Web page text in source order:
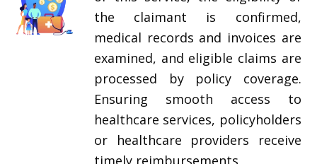
the claimant is confirmed,
medical records and invoices are
examined, and eligible claims are
processed by policy coverage.
Ensuring smooth access to
healthcare services, policyholders
or healthcare providers receive
timely reimbursements.